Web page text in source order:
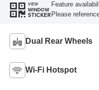
VIEW
WINDOW
STICKER
Feature
Please
Dual Rear Wheels
Wi-Fi Hotspot